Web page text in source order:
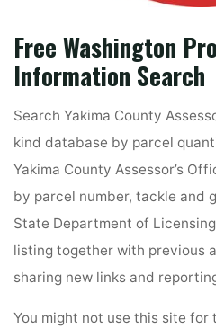
Free Washington
Information Search
Search Yakima County
kind database by parcel
Yakima County Assessor’s
by parcel number, tackle and
State Department of
listing together with previous
sharing new links and
You might not use this site for